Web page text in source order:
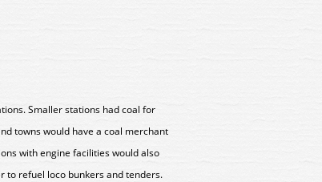
Smaller stations had coal for
towns would have a coal merchant
with engine facilities would also
to refuel loco bunkers and tenders.